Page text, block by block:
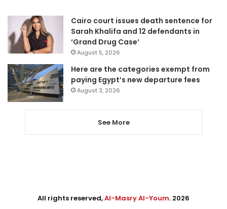
Cairo court issues death sentence for
Sarah Khalifa and 12 defendants in
‘Grand Drug Case’
August 5, 2026
Here are the categories exempt from
paying Egypt’s new departure fees
August 3, 2026
See More
All rights reserved,Al-Masry Al-Youm. 2026